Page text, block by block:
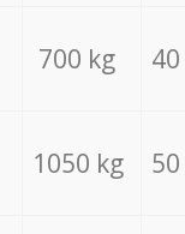
700 kg
1050 kg